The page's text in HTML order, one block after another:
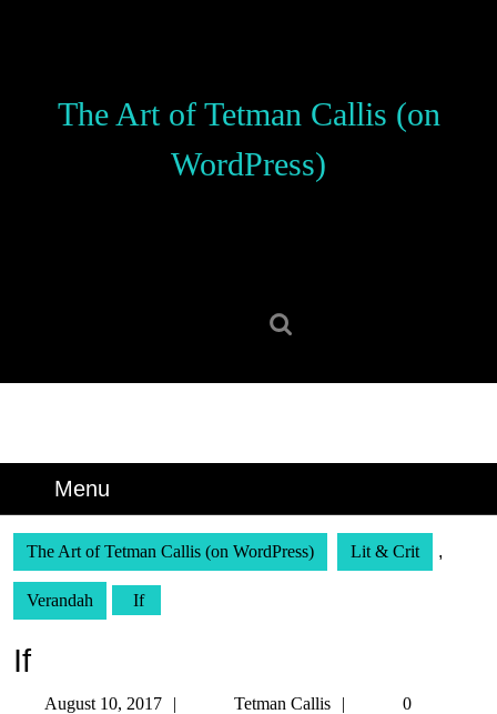
The Art of Tetman Callis (on
WordPress)
Menu
The Art of Tetman Callis (on WordPress) Lit & Crit ,
Verandah If
If
August 10, 2017
AugustTetman Callis
Tetman
0